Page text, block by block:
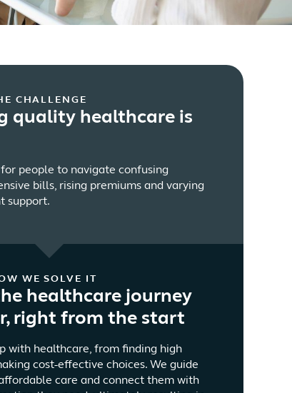
CHALLENGE
quality healthcare is
for people to navigate confusing
bills, rising premiums and varying
support.
WE SOLVE IT
healthcare journey
right from the start
with healthcare, from finding high
cost-effective choices. We guide
care and connect them with